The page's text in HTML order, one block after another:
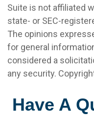
Suite is not affiliated
state- or SEC-
The opinions
for general
considered a
any security.
Have A